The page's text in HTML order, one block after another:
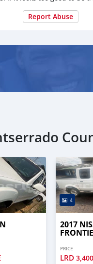
Report Abuse
4
2017
PRICE
LRD